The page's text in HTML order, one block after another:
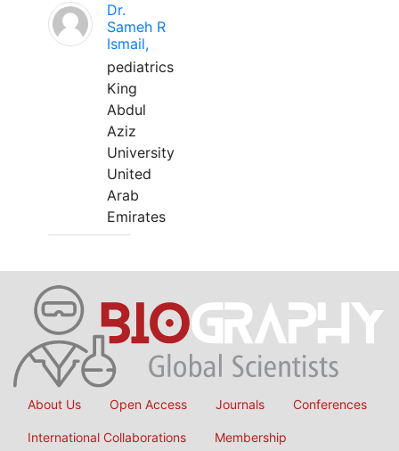
Dr.
Sameh R
Ismail,
pediatrics
King
Abdul
Aziz
University
United
Arab
Emirates
About Us Open Access Journals Conferences
International Collaborations Membership